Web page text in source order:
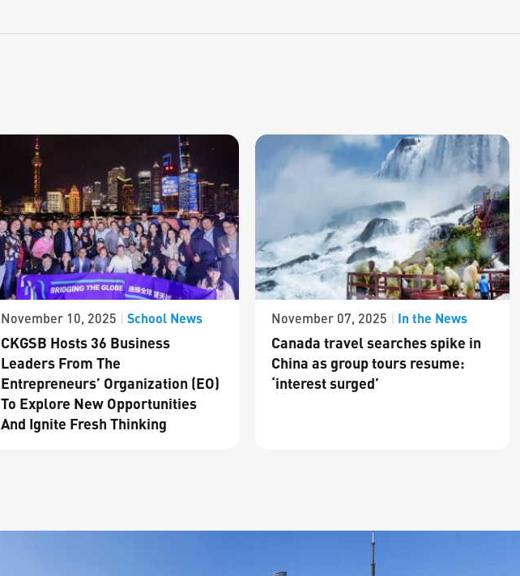
November 10, 2025 | School News
CKGSB Hosts 36 Business
Leaders From The
Entrepreneurs’ Organization (EO)
To Explore New Opportunities
And Ignite Fresh Thinking
November 07, 2025 | In the News
Canada travel searches spike in
China as group tours resume:
‘interest surged’